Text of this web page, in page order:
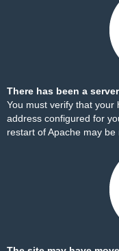
There has been a
You must verify that your
address configured for
restart of Apache may